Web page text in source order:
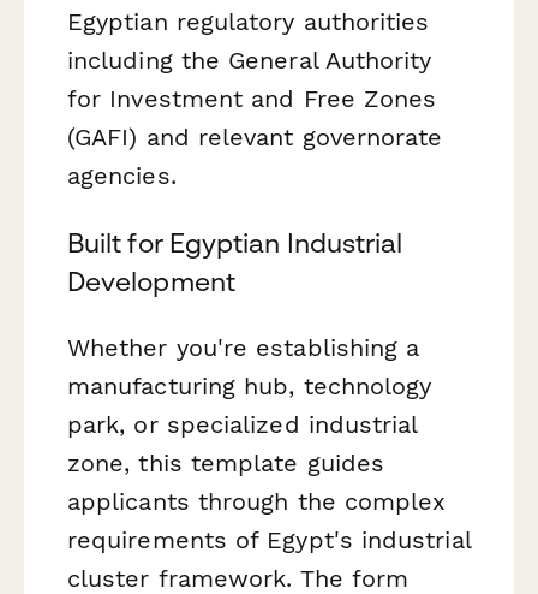
Egyptian regulatory authorities
including the General Authority
for Investment and Free Zones
(GAFI) and relevant governorate
agencies.
Built for Egyptian Industrial
Development
Whether you're establishing a
manufacturing hub, technology
park, or specialized industrial
zone, this template guides
applicants through the complex
requirements of Egypt's industrial
cluster framework. The form